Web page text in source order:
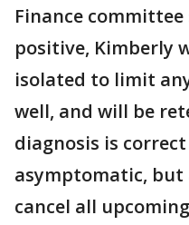
Finance
positive, Kimberly
isolated to limit
well, and will be
diagnosis is correct
asymptomatic, but
cancel all